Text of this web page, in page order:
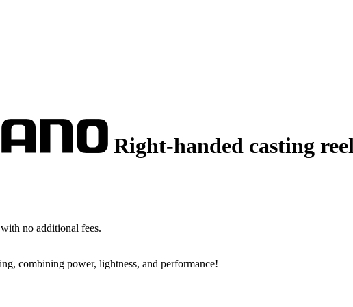
Right-handed casting
no additional fees.
combining power, lightness, and performance!